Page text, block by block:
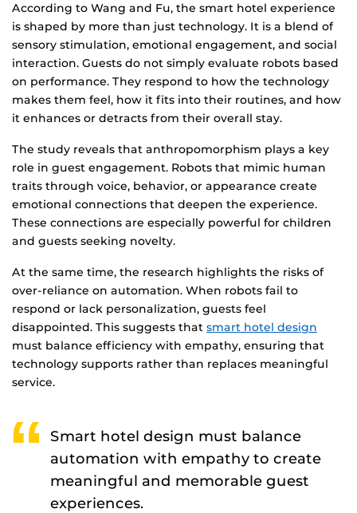
According to Wang and Fu, the smart hotel experience
is shaped by more than just technology. It is a blend of
sensory stimulation, emotional engagement, and social
interaction. Guests do not simply evaluate robots based
on performance. They respond to how the technology
makes them feel, how it fits into their routines, and how
it enhances or detracts from their overall stay.
The study reveals that anthropomorphism plays a key
role in guest engagement. Robots that mimic human
traits through voice, behavior, or appearance create
emotional connections that deepen the experience.
These connections are especially powerful for children
and guests seeking novelty.
At the same time, the research highlights the risks of
over-reliance on automation. When robots fail to
respond or lack personalization, guests feel
disappointed. This suggests that smart hotel design
must balance efficiency with empathy, ensuring that
technology supports rather than replaces meaningful
service.
Smart hotel design must balance
automation with empathy to create
meaningful and memorable guest
experiences.